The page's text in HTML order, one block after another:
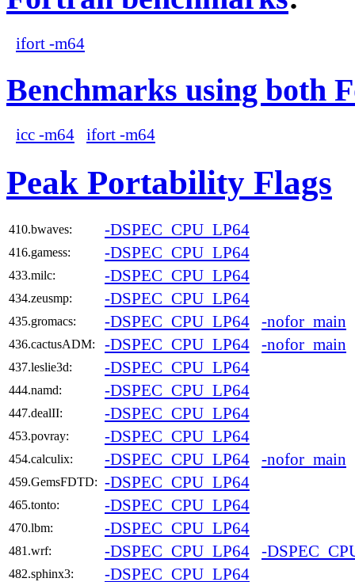
ifort -m64
Benchmarks using both
icc -m64 ifort -m64
Peak Portability Flags
410.bwaves: -DSPEC_CPU_LP64
416.gamess: -DSPEC_CPU_LP64
433.milc: -DSPEC_CPU_LP64
434.zeusmp: -DSPEC_CPU_LP64
435.gromacs: -DSPEC_CPU_LP64 -nofor_main
436.cactusADM: -DSPEC_CPU_LP64 -nofor_main
437.leslie3d: -DSPEC_CPU_LP64
444.namd: -DSPEC_CPU_LP64
447.dealII: -DSPEC_CPU_LP64
453.povray: -DSPEC_CPU_LP64
454.calculix: -DSPEC_CPU_LP64 -nofor_main
459.GemsFDTD: -DSPEC_CPU_LP64
465.tonto: -DSPEC_CPU_LP64
470.lbm: -DSPEC_CPU_LP64
481.wrf: -DSPEC_CPU_LP64 -
482.sphinx3: -DSPEC_CPU_LP64